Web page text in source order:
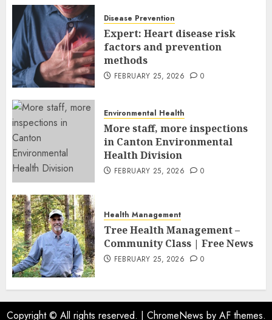
Executives
FEBRUARY 26, 2026 0
Disease Prevention
Expert: Heart disease risk
factors and prevention
methods
FEBRUARY 25, 2026 0
Environmental Health
More staff, more inspections
in Canton Environmental
Health Division
FEBRUARY 25, 2026 0
Health Management
Tree Health Management –
Community Class | Free News
FEBRUARY 25, 2026 0
Copyright © All rights reserved. | ChromeNews by AF themes.